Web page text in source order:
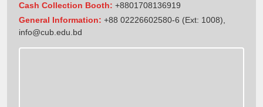
Cash Collection Booth: +8801708136919
General Information: +88 02226602580-6 (Ext: 1008),
info@cub.edu.bd